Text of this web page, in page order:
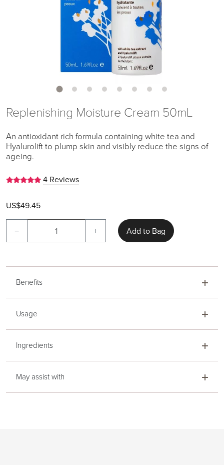
Replenishing Moisture Cream 50mL
An antioxidant rich formula containing white tea and
Hyalurolift to plump skin and visibly reduce the signs of
ageing.
4 Reviews
US$49.45
− + Add to Bag
Benefits
Usage
Ingredients
May assist with